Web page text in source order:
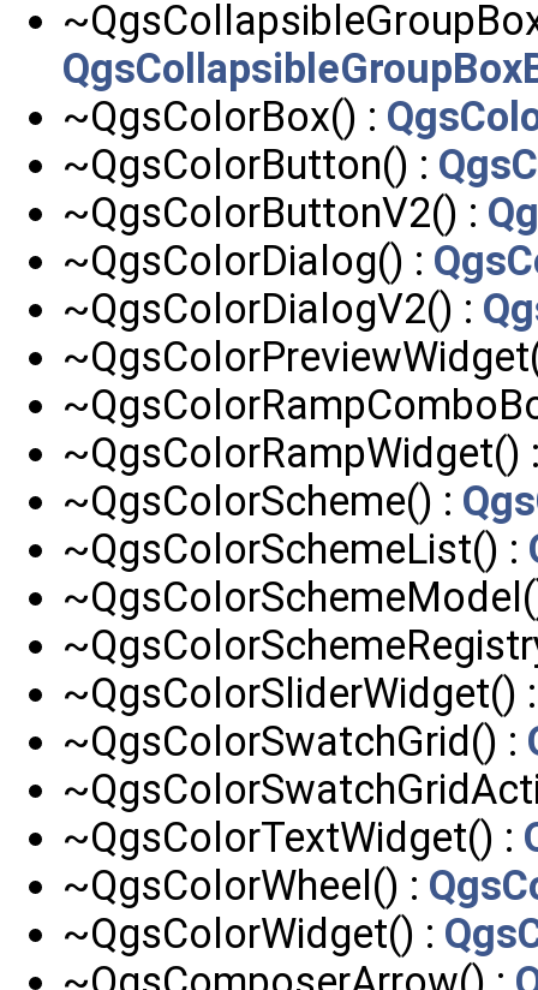
~QgsColorBox() :
~QgsColorButton() :
~QgsColorButtonV2() :
~QgsColorDialog() :
~QgsColorDialogV2() :
~QgsColorRampWidget()
~QgsColorScheme() :
~QgsColorSchemeList() :
~QgsColorSliderWidget()
~QgsColorSwatchGrid() :
~QgsColorTextWidget() :
~QgsColorWheel() :
~QgsColorWidget() :